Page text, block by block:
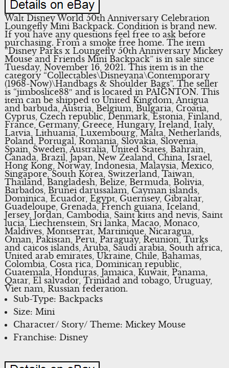
Walt Disney World 50th Anniversary Celebration
Loungefly Mini Backpack. Condition is brand new.
If you have any questions feel free to ask before
purchasing. From a smoke free home. The item
“Disney Parks x Loungefly 50th Anniversary Mickey
Mouse and Friends Mini Backpack” is in sale since
Tuesday, November 16, 2021. This item is in the
category “Collectables\Disneyana\Contemporary
(1968-Now)\Handbags & Shoulder Bags”. The seller
is “jimboslice88″ and is located in PAIGNTON. This
item can be shipped to United Kingdom, Antigua
and barbuda, Austria, Belgium, Bulgaria, Croatia,
Cyprus, Czech republic, Denmark, Estonia, Finland,
France, Germany, Greece, Hungary, Ireland, Italy,
Latvia, Lithuania, Luxembourg, Malta, Netherlands,
Poland, Portugal, Romania, Slovakia, Slovenia,
Spain, Sweden, Australia, United States, Bahrain,
Canada, Brazil, Japan, New Zealand, China, Israel,
Hong Kong, Norway, Indonesia, Malaysia, Mexico,
Singapore, South Korea, Switzerland, Taiwan,
Thailand, Bangladesh, Belize, Bermuda, Bolivia,
Barbados, Brunei darussalam, Cayman islands,
Dominica, Ecuador, Egypt, Guernsey, Gibraltar,
Guadeloupe, Grenada, French guiana, Iceland,
Jersey, Jordan, Cambodia, Saint kitts and nevis, Saint
lucia, Liechtenstein, Sri lanka, Macao, Monaco,
Maldives, Montserrat, Martinique, Nicaragua,
Oman, Pakistan, Peru, Paraguay, Reunion, Turks
and caicos islands, Aruba, Saudi arabia, South africa,
United arab emirates, Ukraine, Chile, Bahamas,
Colombia, Costa rica, Dominican republic,
Guatemala, Honduras, Jamaica, Kuwait, Panama,
Qatar, El salvador, Trinidad and tobago, Uruguay,
Viet nam, Russian federation.
Sub-Type: Backpacks
Size: Mini
Character/ Story/ Theme: Mickey Mouse
Franchise: Disney